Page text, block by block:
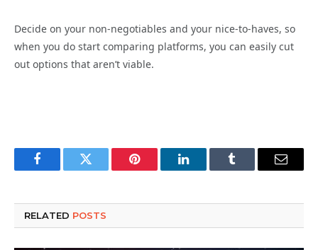
Decide on your non-negotiables and your nice-to-haves, so
when you do start comparing platforms, you can easily cut
out options that aren’t viable.
FacebookTwitter Pinterest LinkedInTumblr Email
RELATED POSTS